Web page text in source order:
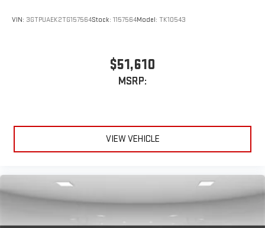
VIN: 3GTPUAEK2TG157564Stock: 1157564Model: TK10543
$51,610
MSRP:
VIEW VEHICLE